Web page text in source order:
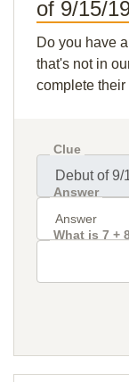
of 9/15/
Do you have
that's not in
complete
Clue
Answer
What is 7 +